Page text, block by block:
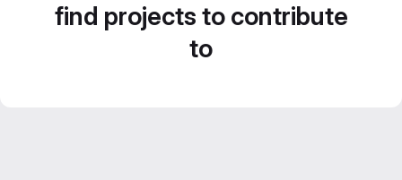
find projects to contribute
to